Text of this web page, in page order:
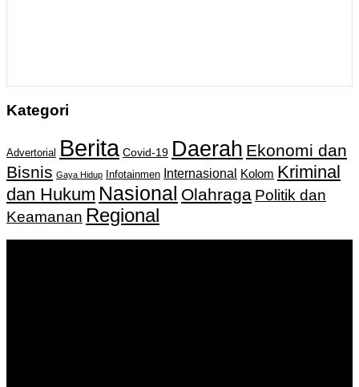
Kategori
Advertorial Berita Covid-19 Daerah Ekonomi dan
Bisnis Gaya Hidup Infotainmen Internasional Kolom Kriminal
dan Hukum Nasional Olahraga Politik dan
Keamanan Regional